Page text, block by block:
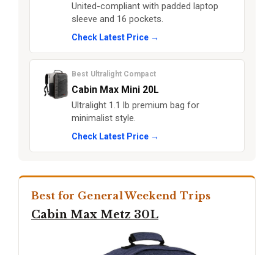
United-compliant with padded laptop
sleeve and 16 pockets.
Check Latest Price →
Best Ultralight Compact
Cabin Max Mini 20L
Ultralight 1.1 lb premium bag for
minimalist style.
Check Latest Price →
Best for General Weekend Trips
Cabin Max Metz 30L